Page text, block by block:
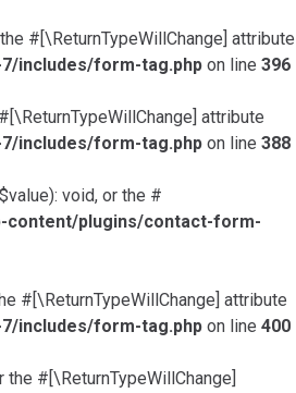
#[\ReturnTypeWillChange] attribute
includes/form-tag.php on line 396
attribute
includes/form-tag.php on line 388
void, or the #
content/plugins/contact-form-
#[\ReturnTypeWillChange] attribute
includes/form-tag.php on line 400
#[\ReturnTypeWillChange]